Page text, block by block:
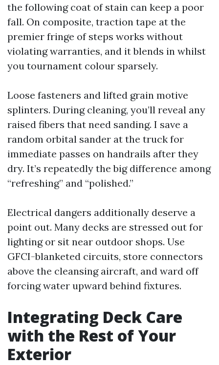
the following coat of stain can keep a poor
fall. On composite, traction tape at the
premier fringe of steps works without
violating warranties, and it blends in whilst
you tournament colour sparsely.
Loose fasteners and lifted grain motive
splinters. During cleaning, you’ll reveal any
raised fibers that need sanding. I save a
random orbital sander at the truck for
immediate passes on handrails after they
dry. It’s repeatedly the big difference among
“refreshing” and “polished.”
Electrical dangers additionally deserve a
point out. Many decks are stressed out for
lighting or sit near outdoor shops. Use
GFCI-blanketed circuits, store connectors
above the cleansing aircraft, and ward off
forcing water upward behind fixtures.
Integrating Deck Care
with the Rest of Your
Exterior